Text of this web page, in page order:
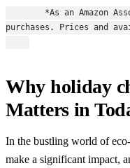
purchases. Prices and
Why holiday
Matters in
In the bustling world of
make a significant impact,